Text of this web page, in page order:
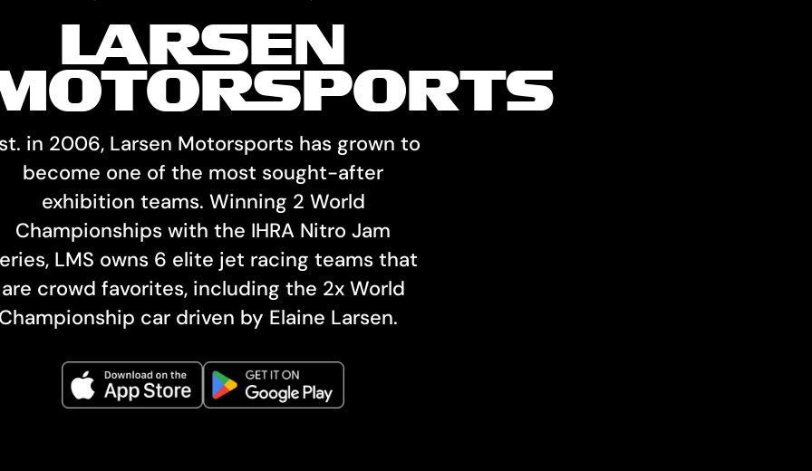
LARSEN
in 2006, Larsen Motorsports has grown to
become one of the most sought-after
exhibition teams. Winning 2 World
Championships with the IHRA Nitro Jam
LMS owns 6 elite jet racing teams that
are crowd favorites, including the 2x World
car driven by Elaine Larsen.